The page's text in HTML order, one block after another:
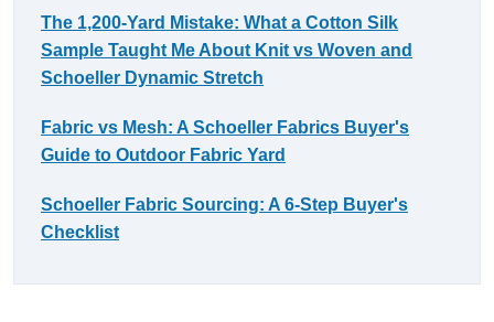
The 1,200-Yard Mistake: What a Cotton Silk
Sample Taught Me About Knit vs Woven and
Schoeller Dynamic Stretch
Fabric vs Mesh: A Schoeller Fabrics Buyer's
Guide to Outdoor Fabric Yard
Schoeller Fabric Sourcing: A 6-Step Buyer's
Checklist